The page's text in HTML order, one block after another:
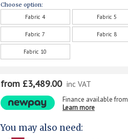
Choose option:
Fabric 4
Fabric 5
Fabric 7 Fabric 8
Fabric 10
from £3,489.00 inc VAT
Finance available from
Learn more
You may also need: